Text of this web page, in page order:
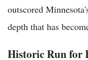
outscored
depth that has
Historic Run for